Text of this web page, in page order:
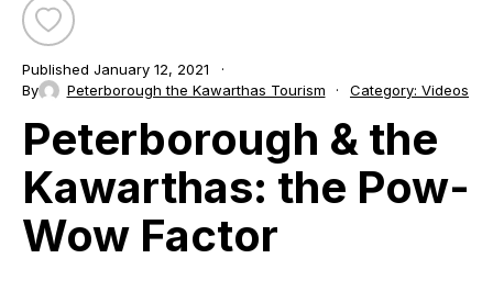
Toggle
Peterborough
&
the
Kawarthas:
the
Pow-
Factor
Published January 12, 2021
By
Peterborough the Kawarthas Tourism Category: Videos
Peterborough & the
Kawarthas: the Pow-
Wow Factor